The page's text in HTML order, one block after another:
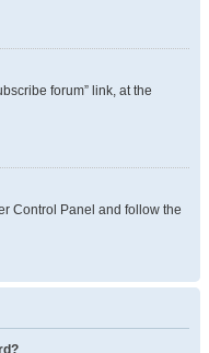
forum” link, at the
Control Panel and follow the